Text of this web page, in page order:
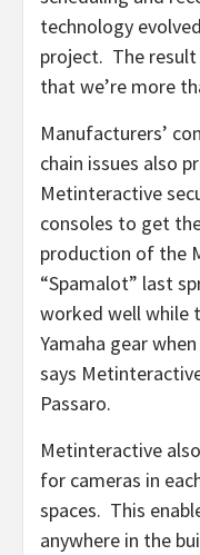
technology
project. The result
that we’re more
Manufacturers’
chain issues also
Metinteractive
consoles to get
production of the
“Spamalot” last
worked well while
Yamaha gear
says
Passaro.
Metinteractive
for cameras in
spaces. This
anywhere in the